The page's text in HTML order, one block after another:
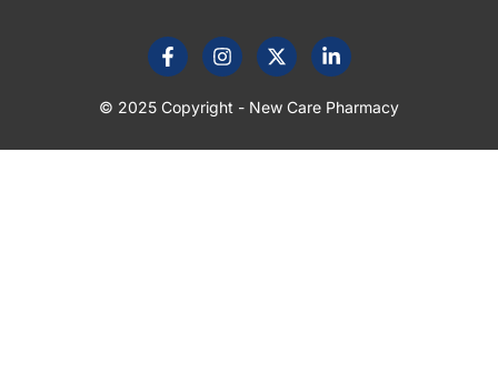
© 2025 Copyright - New Care Pharmacy